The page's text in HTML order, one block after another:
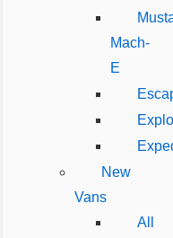
Mach-
E
New
Vans
All